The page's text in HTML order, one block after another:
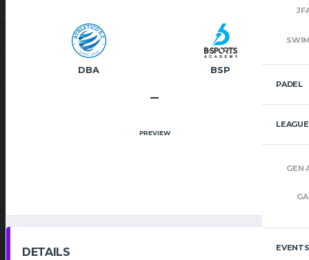
PADEL
GEN
EVENTS
DBA BSP
–
PREVIEW
DETAILS